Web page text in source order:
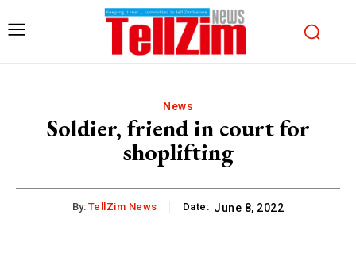
News
Soldier, friend in court for
shoplifting
By: TellZim News Date: June 8, 2022